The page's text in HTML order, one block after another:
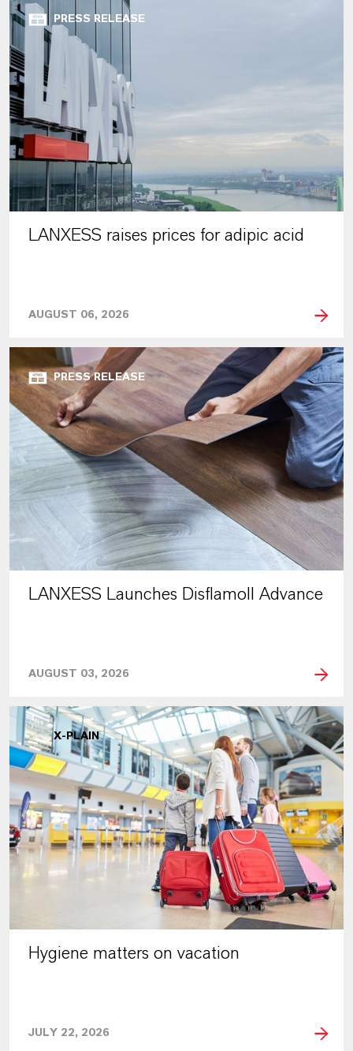
PRESS RELEASE
LANXESS raises prices for adipic acid
AUGUST 06, 2026
PRESS RELEASE
LANXESS Launches Disflamoll Advance
AUGUST 03, 2026
X-PLAIN
Hygiene matters on vacation
JULY 22, 2026